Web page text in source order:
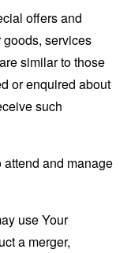
offers and
services
similar to those
or enquired about
such
attend and manage
use Your
a merger,